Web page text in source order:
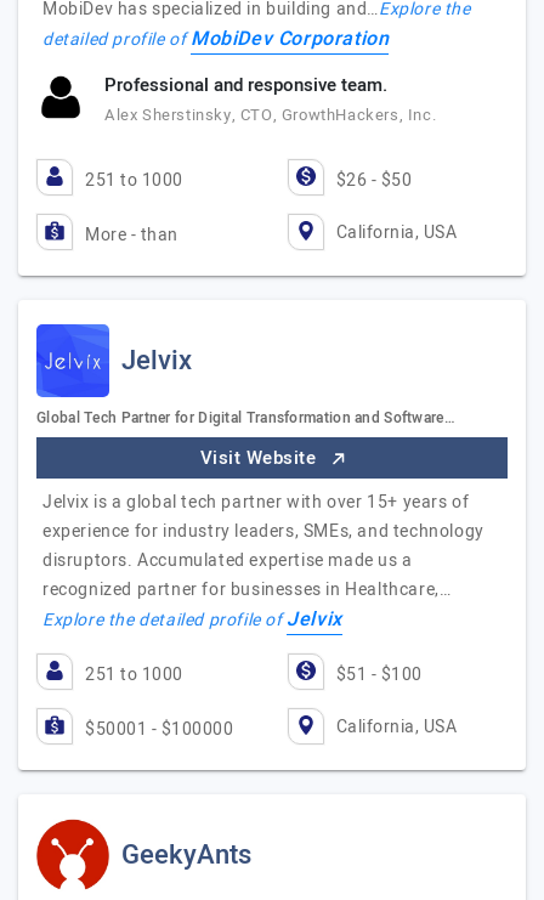
MobiDev has specialized in building and…Explore the
detailed profile ofMobiDev Corporation
Professional and responsive team.
Alex Sherstinsky, CTO, GrowthHackers, Inc.
251 to 1000 $26 - $50
More - than California, USA
Jelvix
Global Tech Partner for Digital Transformation and Software…
Visit Website
Jelvix is a global tech partner with over 15+ years of
experience for industry leaders, SMEs, and technology
disruptors. Accumulated expertise made us a
recognized partner for businesses in Healthcare,…
Explore the detailed profile ofJelvix
251 to 1000 $51 - $100
$50001 - $100000 California, USA
GeekyAnts